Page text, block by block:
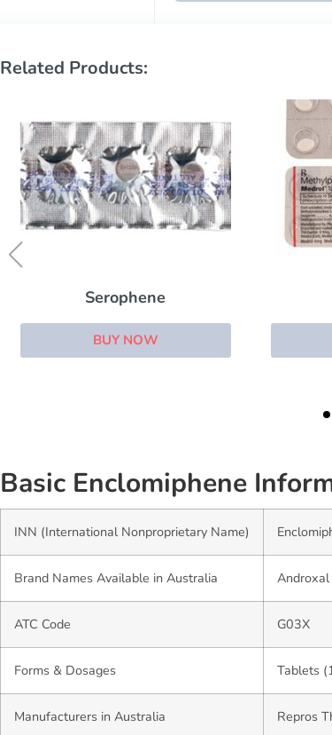
Related Products:
Medrol
BUY NOW
Basic Enclomiphene
INN (International Nonproprietary Name)
Brand Names Available in Australia Androxal
ATC Code G03X
Forms & Dosages Tablets
Manufacturers in Australia Repros